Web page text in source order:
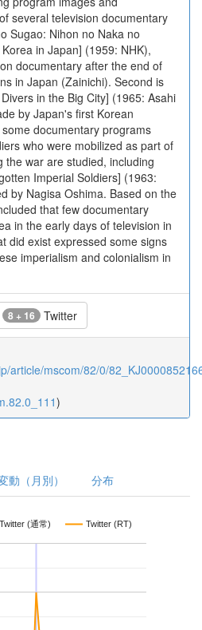
several television documentary
Sugao: Nihon no Naka no
in Japan] (1959: NHK),
documentary after the end of
in Japan (Zainichi). Second is
in the Big City] (1965: Asahi
by Japan's first Korean
documentary programs
who were mobilized as part of
the war are studied, including
Imperial Soldiers] (1963:
by Nagisa Oshima. Based on the
that few documentary
in the early days of television in
did exist expressed some signs
imperialism and colonialism in
8 + 16 Twitter
article/mscom/82/0/
)
動（月別） 分布
Twitter (通常) Twitter (RT)